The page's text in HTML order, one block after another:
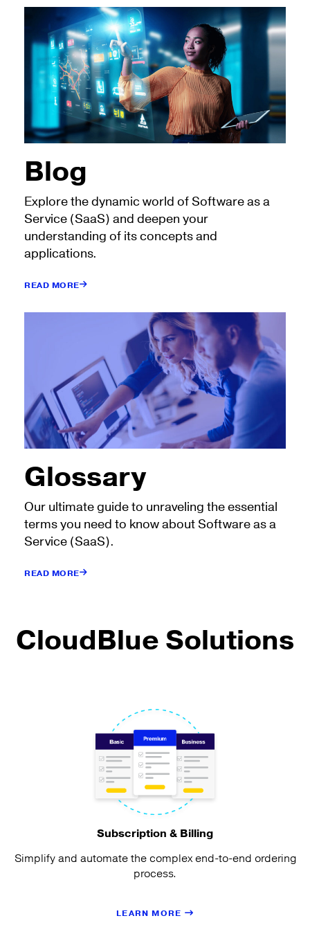
Blog
Explore the dynamic world of Software as a
Service (SaaS) and deepen your
understanding of its concepts and
applications.
READ MORE
Glossary
Our ultimate guide to unraveling the essential
terms you need to know about Software as a
Service (SaaS).
READ MORE
CloudBlue Solutions
Subscription & Billing
Simplify and automate the complex end-to-end ordering
process.
LEARN MORE